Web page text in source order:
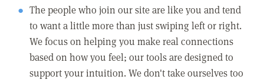
The people who join our site are like you and tend
to want a little more than just swiping left or right.
We focus on helping you make real connections
based on how you feel; our tools are designed to
support your intuition. We don't take ourselves too